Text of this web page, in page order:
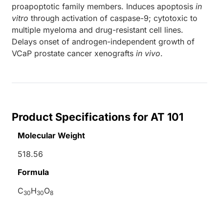
proapoptotic family members. Induces apoptosis in
vitro through activation of caspase-9; cytotoxic to
multiple myeloma and drug-resistant cell lines.
Delays onset of androgen-independent growth of
VCaP prostate cancer xenografts in vivo.
Product Specifications for AT 101
Molecular Weight
518.56
Formula
C30H30O8